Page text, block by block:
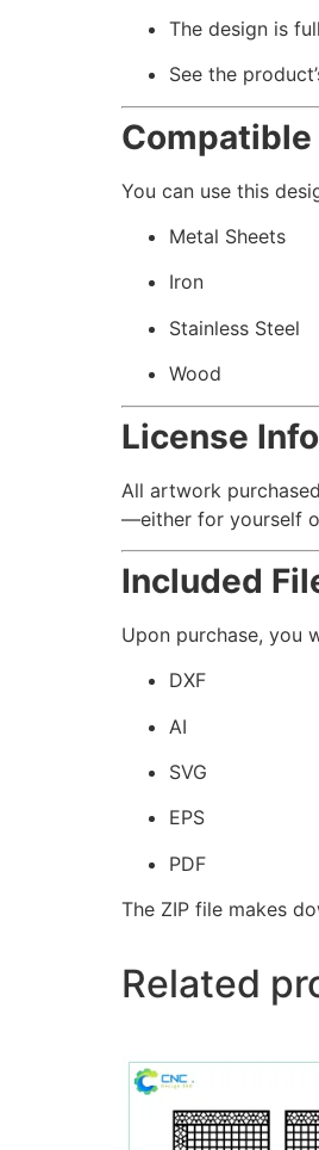
The design is
See the
You can use this
Metal Sheets
Iron
Stainless Steel
Wood
License
All artwork
—either for yourself
Included
Upon purchase, you
DXF
AI
SVG
EPS
PDF
The ZIP file makes
Related